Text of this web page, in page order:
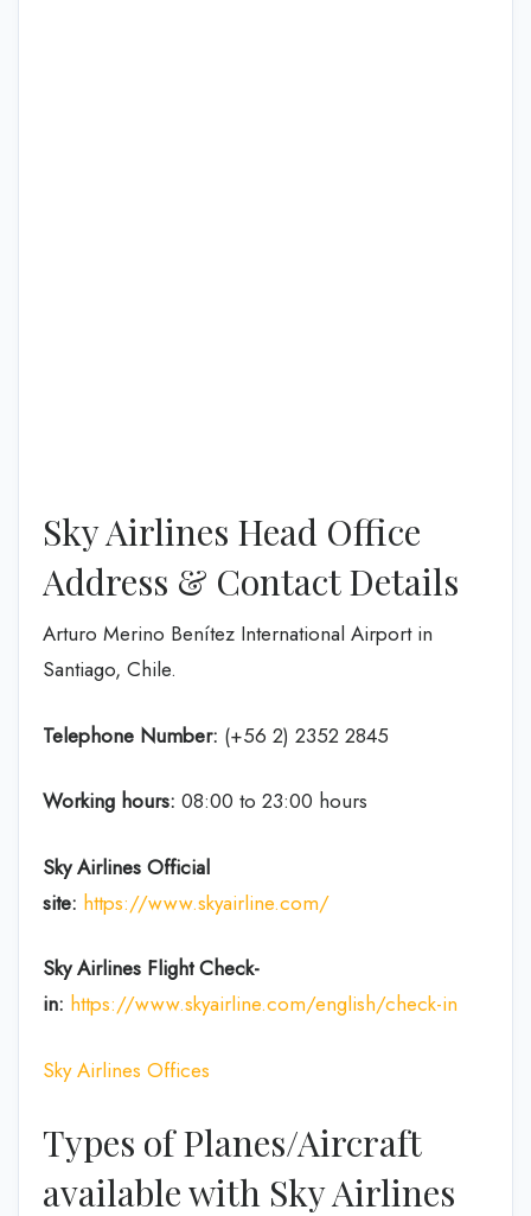
Sky Airlines Head Office
Address & Contact Details
Arturo Merino Benítez International Airport in
Santiago, Chile.
Telephone Number: (+56 2) 2352 2845
Working hours: 08:00 to 23:00 hours
Sky Airlines Official
site: https://www.skyairline.com/
Sky Airlines Flight Check-
in: https://www.skyairline.com/english/check-in
Sky Airlines Offices
Types of Planes/Aircraft
available with Sky Airlines